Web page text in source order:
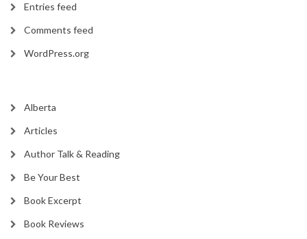
Entries feed
Comments feed
WordPress.org
Alberta
Articles
Author Talk & Reading
Be Your Best
Book Excerpt
Book Reviews